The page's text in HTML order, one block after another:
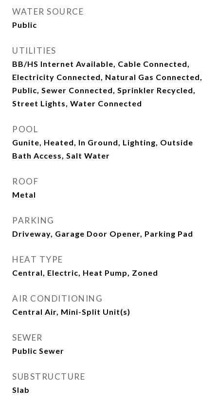
WATER SOURCE
Public
UTILITIES
BB/HS Internet Available, Cable Connected,
Electricity Connected, Natural Gas Connected,
Public, Sewer Connected, Sprinkler Recycled,
Street Lights, Water Connected
POOL
Gunite, Heated, In Ground, Lighting, Outside
Bath Access, Salt Water
ROOF
Metal
PARKING
Driveway, Garage Door Opener, Parking Pad
HEAT TYPE
Central, Electric, Heat Pump, Zoned
AIR CONDITIONING
Central Air, Mini-Split Unit(s)
SEWER
Public Sewer
SUBSTRUCTURE
Slab